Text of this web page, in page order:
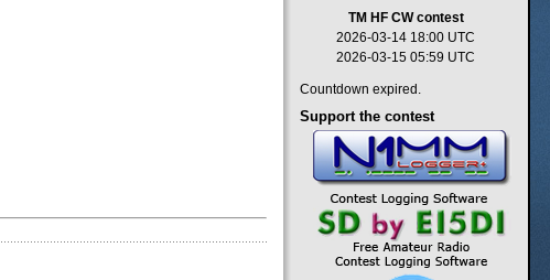
TM HF CW contest
2026-03-14 18:00 UTC
2026-03-15 05:59 UTC
Countdown expired.
Support the contest